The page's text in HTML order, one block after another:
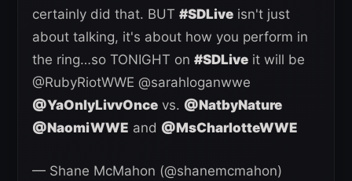
certainly did that. BUT #SDLive isn't just
about talking, it's about how you perform in
the ring…so TONIGHT on #SDLive it will be
@RubyRiotWWE @sarahloganwwe
@YaOnlyLivvOnce vs. @NatbyNature
@NaomiWWE and @MsCharlotteWWE
— Shane McMahon (@shanemcmahon)